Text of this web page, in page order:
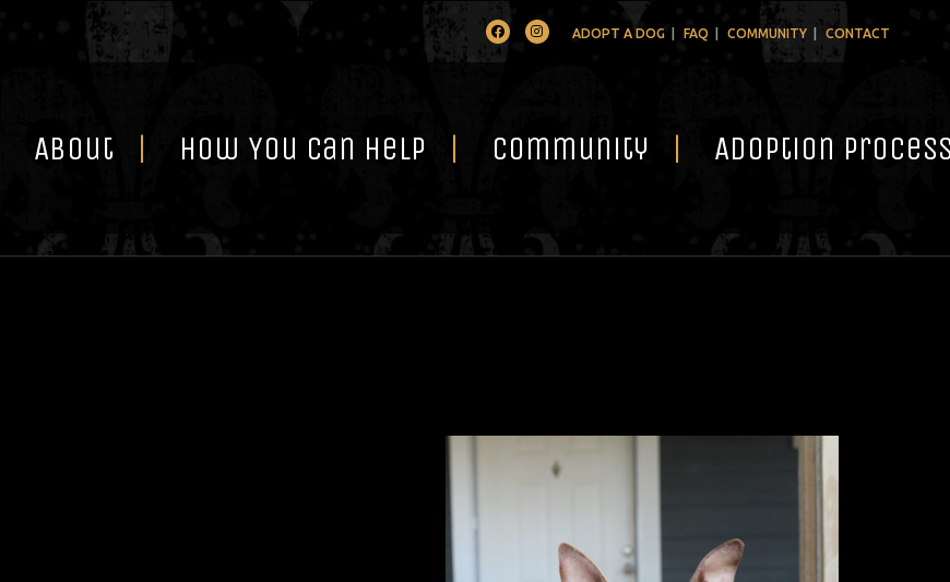
FacebookInstagramADOPT A DOG FAQ COMMUNITY CONTACT
About How You Can Help Community Adoption